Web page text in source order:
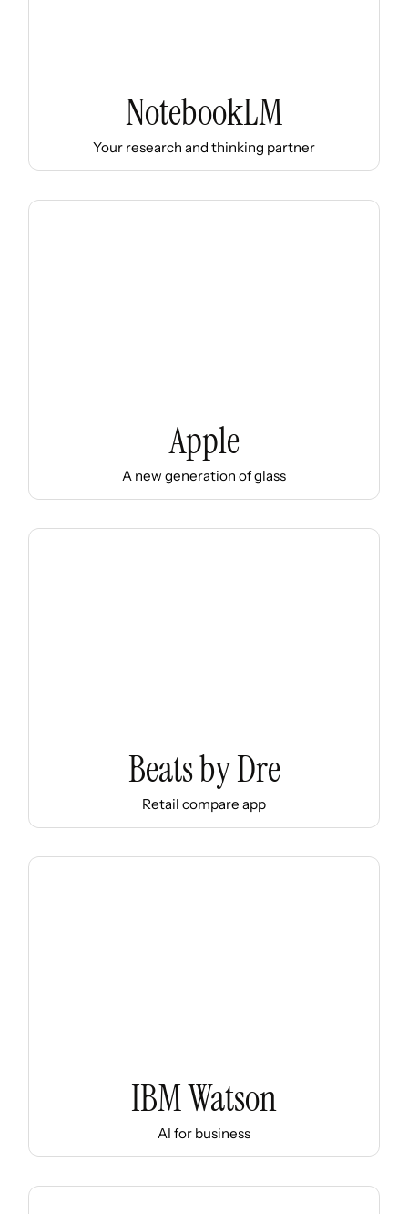
NotebookLM
Your research and thinking partner
Apple
A new generation of glass
Beats by Dre
Retail compare app
IBM Watson
AI for business